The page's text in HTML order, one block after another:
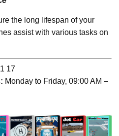
the long lifespan of your
assist with various tasks on
17
Monday to Friday, 09:00 AM –